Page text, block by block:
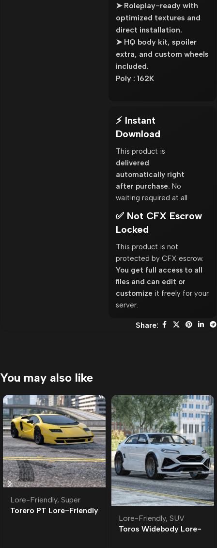
➤ Roleplay-ready with
optimized textures and
direct installation.
➤ HQ body kit, spoiler
extra, and custom wheels
included.
Poly : 162K
⚡ Instant
Download
This product is
delivered
automatically right
after purchase. No
waiting required at all.
✅ Not CFX Escrow
Locked
This product is not
protected by CFX escrow.
You get full access to all
files and can edit or
customize it freely for your
server.
Share:
You may also like
Lore-Friendly, Super
Torero PT Lore-Friendly
Lore-Friendly, SUV
Toros Widebody Lore-